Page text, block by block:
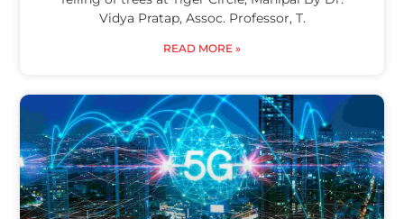
Vidya Pratap, Assoc. Professor, T.
READ MORE »